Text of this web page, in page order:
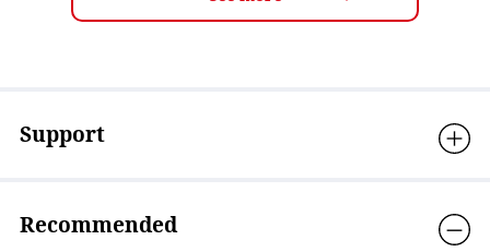
measured value based on
Lens technology
Eyecup: Polycarbonate,
Support
Recommended